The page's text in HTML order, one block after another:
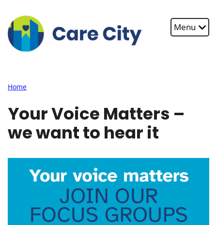
Menu
Home
Your Voice Matters –
we want to hear it